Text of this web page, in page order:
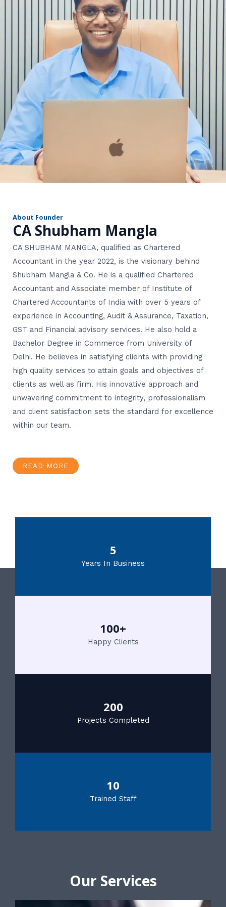
About Founder
CA Shubham Mangla
CA SHUBHAM MANGLA, qualified as Chartered
Accountant in the year 2022, is the visionary behind
Shubham Mangla & Co. He is a qualified Chartered
Accountant and Associate member of Institute of
Chartered Accountants of India with over 5 years of
experience in Accounting, Audit & Assurance, Taxation,
GST and Financial advisory services. He also hold a
Bachelor Degree in Commerce from University of
Delhi. He believes in satisfying clients with providing
high quality services to attain goals and objectives of
clients as well as firm. His innovative approach and
unwavering commitment to integrity, professionalism
and client satisfaction sets the standard for excellence
within our team.
READ MORE
5
Years In Business
100+
Happy Clients
200
Projects Completed
10
Trained Staff
Our Services